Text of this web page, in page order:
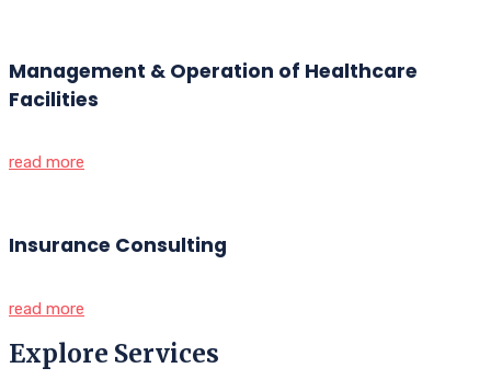
Management & Operation of Healthcare
Facilities
read more
Insurance Consulting
read more
Explore Services